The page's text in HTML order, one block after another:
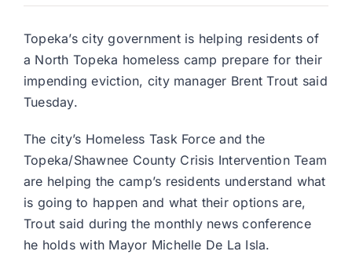
Topeka’s city government is helping residents of
a North Topeka homeless camp prepare for their
impending eviction, city manager Brent Trout said
Tuesday.
The city’s Homeless Task Force and the
Topeka/Shawnee County Crisis Intervention Team
are helping the camp’s residents understand what
is going to happen and what their options are,
Trout said during the monthly news conference
he holds with Mayor Michelle De La Isla.